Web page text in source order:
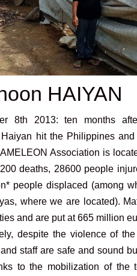
HAIYAN
8th 2013: ten months
hit the Philippines
Association is
deaths, 28600 people
people displaced (among
where we are located).
and are put at 665 million
despite the violence of
staff are safe and sound
to the mobilization of the